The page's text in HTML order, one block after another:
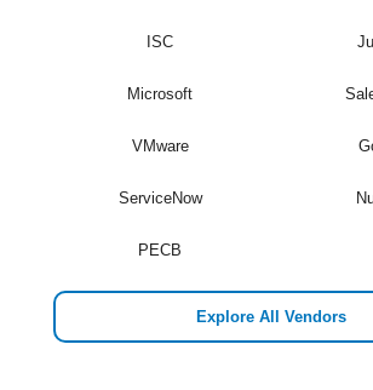
ISC
Microsoft
VMware
ServiceNow
PECB
Explore All Vendors